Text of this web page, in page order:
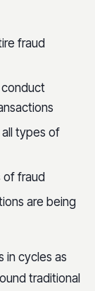
fraud
conduct
types of
of fraud
are being
in cycles as
traditional